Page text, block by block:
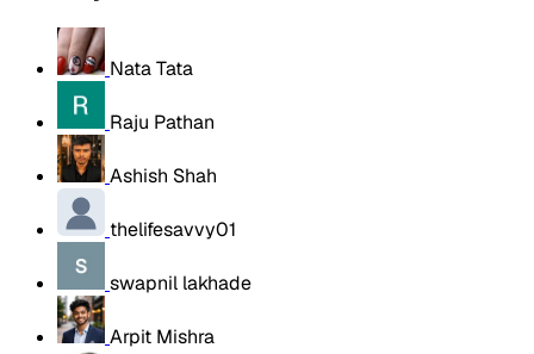
Nata Tata
Raju Pathan
Ashish Shah
thelifesavvy01
swapnil lakhade
Arpit Mishra